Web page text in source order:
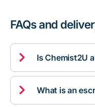
FAQs and
 Is Chemist2U
 What is an